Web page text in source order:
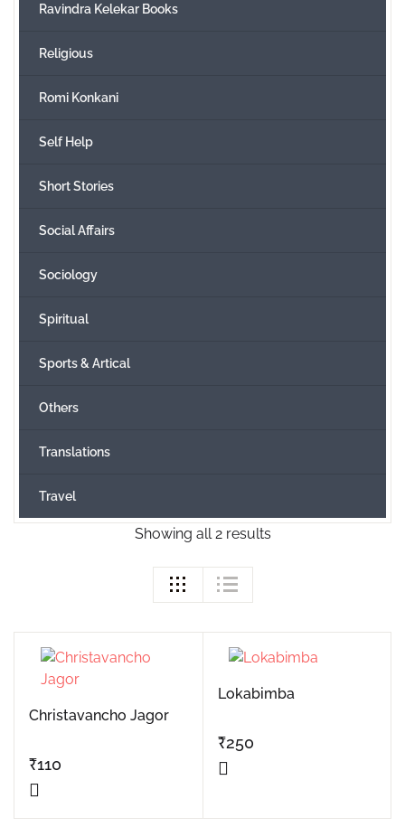
Showing all 2 results
Christavancho Jagor
₹110
Lokabimba
₹250
Ravindra Kelekar Books
Religious
Romi Konkani
Self Help
Short Stories
Social Affairs
Sociology
Spiritual
Sports & Artical
Others
Translations
Travel